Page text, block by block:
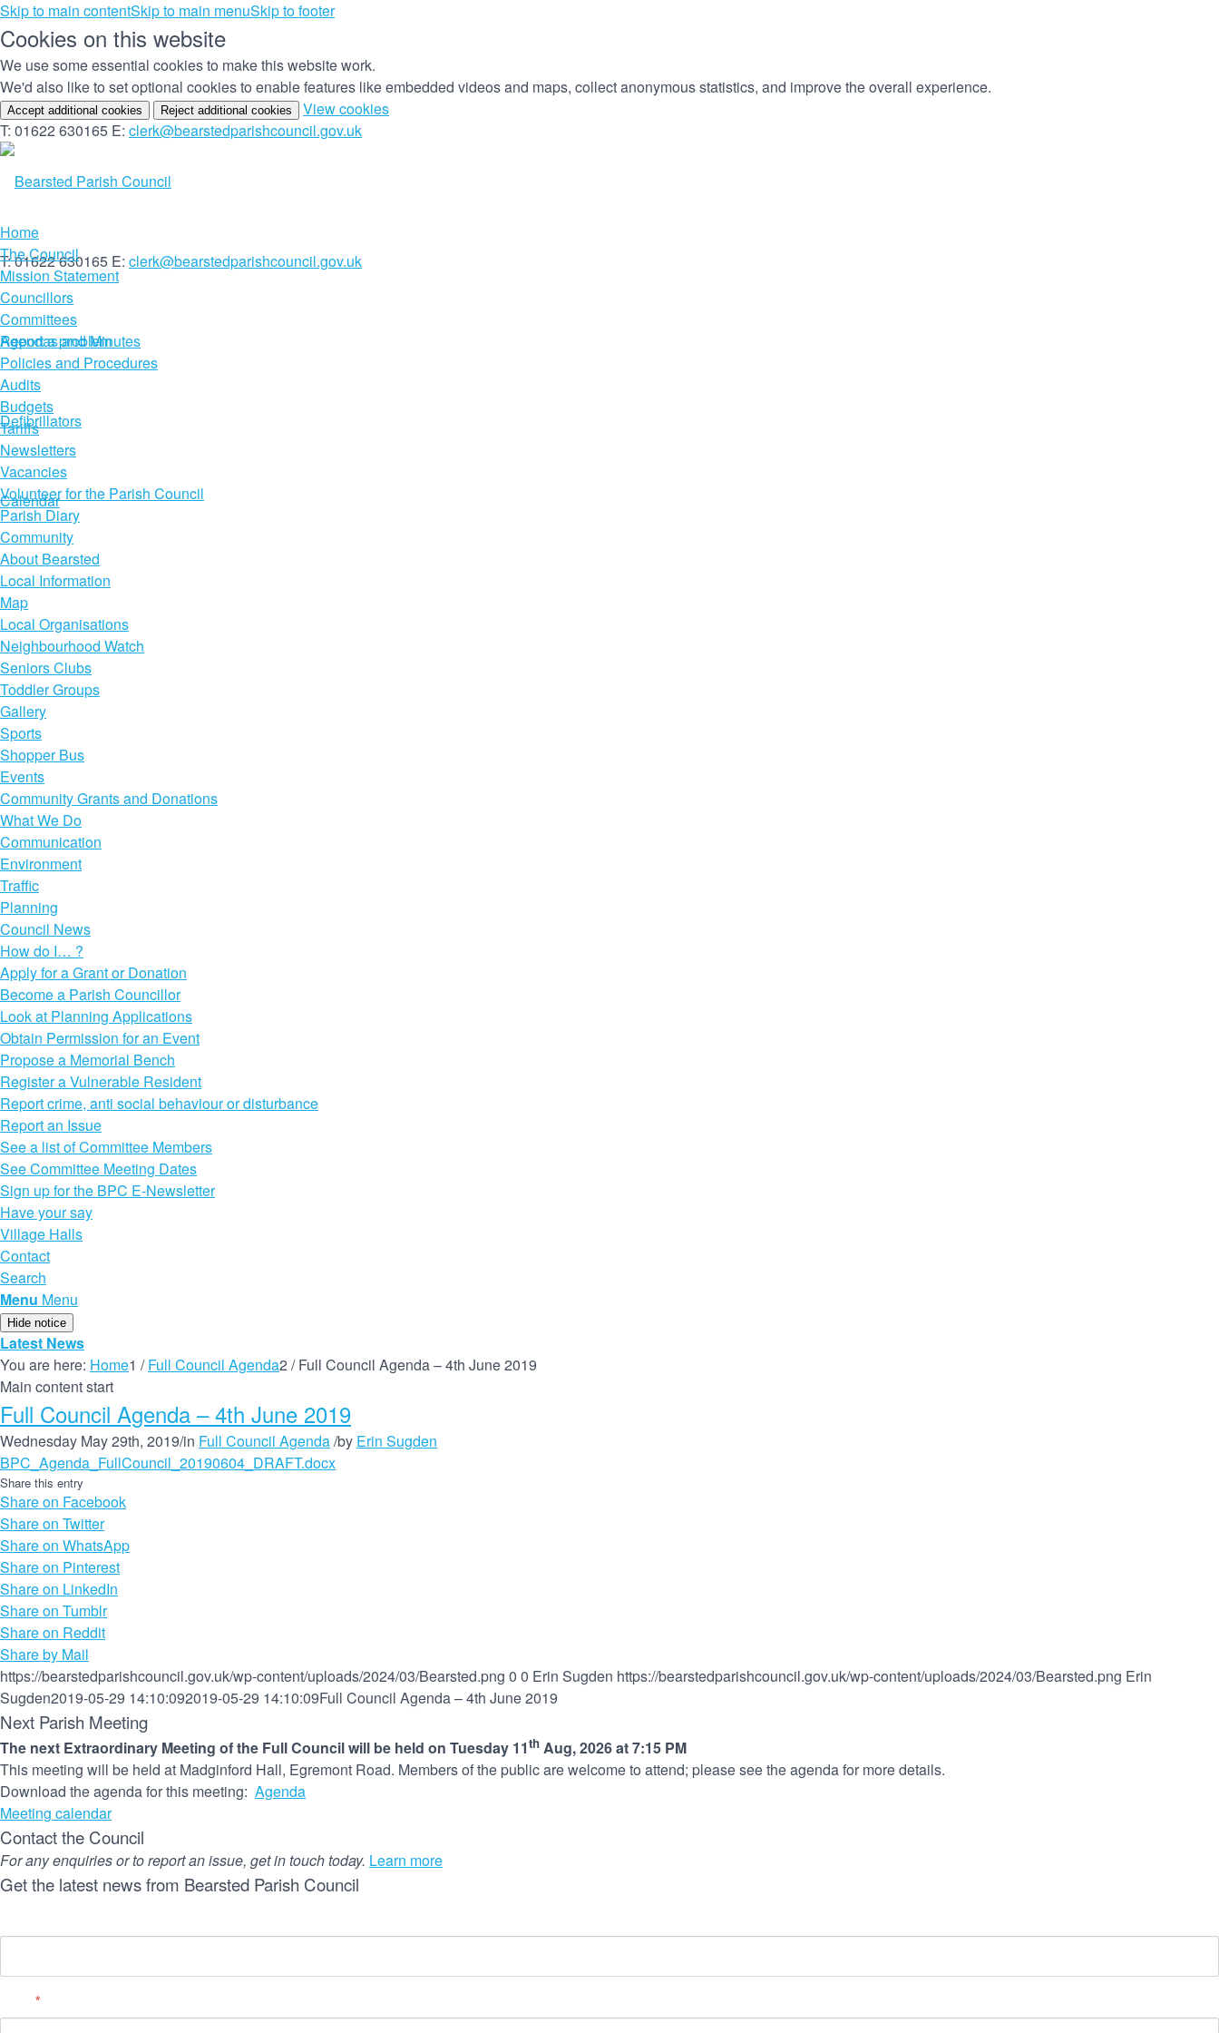
Skip to main contentSkip to main menuSkip to footer
Cookies on this website
We use some essential cookies to make this website work.
We'd also like to set optional cookies to enable features like embedded videos and maps, collect anonymous statistics, and improve the overall experience.
Accept additional cookies Reject additional cookies View cookies(change
T: 01622 630165 E: clerk@bearstedparishcouncil.gov.uk
T: 01622 630165 E: clerk@bearstedparishcouncil.gov.uk
Report a problem
Defibrillators
Calendar
Home
The Council
Mission Statement
Councillors
Committees
Agendas and Minutes
Policies and Procedures
Audits
Budgets
Tariffs
Newsletters
Vacancies
Volunteer for the Parish Council
Parish Diary
Community
About Bearsted
Local Information
Map
Local Organisations
Neighbourhood Watch
Seniors Clubs
Toddler Groups
Gallery
Sports
Shopper Bus
Events
Community Grants and Donations
What We Do
Communication
Environment
Traffic
Planning
Council News
How do I… ?
Apply for a Grant or Donation
Become a Parish Councillor
Look at Planning Applications
Obtain Permission for an Event
Propose a Memorial Bench
Register a Vulnerable Resident
Report crime, anti social behaviour or disturbance
Report an Issue
See a list of Committee Members
See Committee Meeting Dates
Sign up for the BPC E-Newsletter
Have your say
Village Halls
Contact
Search
Menu Menu
Hide notice
Latest News
You are here: Home1 / Full Council Agenda2 / Full Council Agenda – 4th June 2019
Main content start
Full Council Agenda – 4th June 2019
Wednesday May 29th, 2019/in Full Council Agenda/by Erin Sugden
BPC_Agenda_FullCouncil_20190604_DRAFT.docx
Share this entry
Share on Facebook
Share on Twitter
Share on WhatsApp
Share on Pinterest
Share on LinkedIn
Share on Tumblr
Share on Reddit
Share by Mail
https://bearstedparishcouncil.gov.uk/wp-content/uploads/2024/03/Bearsted.png 0 0 Erin Sugden https://bearstedparishcouncil.gov.uk/wp-content/uploads/2024/03/Bearsted.png Erin
Sugden2019-05-29 14:10:092019-05-29 14:10:09Full Council Agenda – 4th June 2019
Next Parish Meeting
The next Extraordinary Meeting of the Full Council will be held on Tuesday 11th Aug, 2026 at 7:15 PM
This meeting will be held at Madginford Hall, Egremont Road. Members of the public are welcome to attend; please see the agenda for more details.
Download the agenda for this meeting: Agenda
Meeting calendar
Contact the Council
For any enquiries or to report an issue, get in touch today. Learn more
Get the latest news from Bearsted Parish Council
*